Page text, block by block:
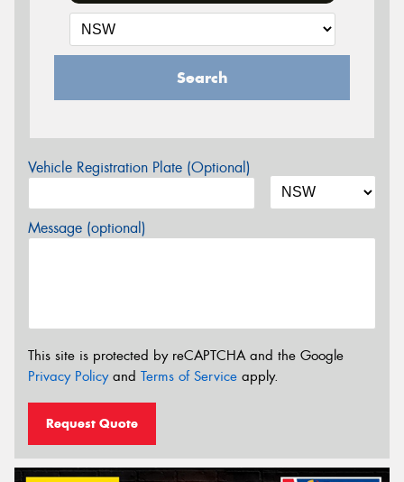
Search
Vehicle Registration Plate (Optional)
Message (optional)
This site is protected by reCAPTCHA and the Google
Privacy Policyand Terms of Service apply.
Request Quote